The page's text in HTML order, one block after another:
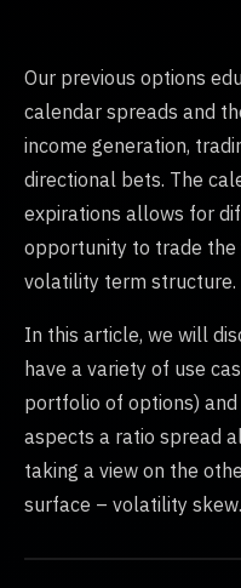
Our previous options
calendar spreads and
income generation,
directional bets. The
expirations allows for
opportunity to trade
volatility term structure.
In this article, we will
have a variety of use
portfolio of options)
aspects a ratio spread
taking a view on the
surface – volatility skew.